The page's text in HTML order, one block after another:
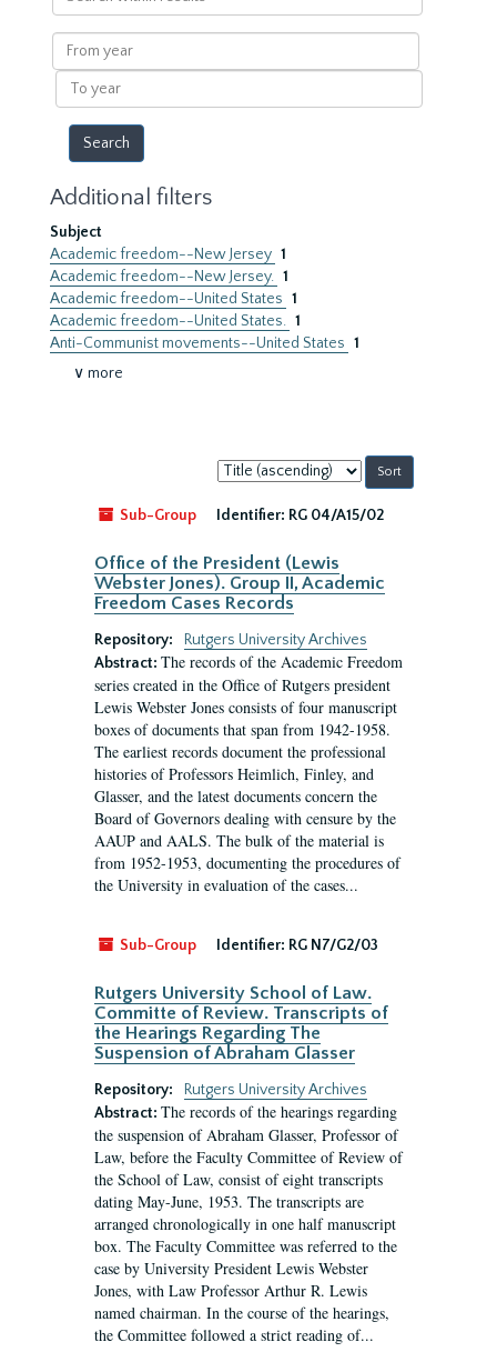
within
results
From
year
To
year
Additional filters
Subject
Academic freedom--New Jersey 1
Academic freedom--New Jersey. 1
Academic freedom--United States 1
Academic freedom--United States. 1
Anti-Communist movements--United States 1
∨ more
Sort
by:
Sub-Group
Identifier: RG 04/A15/02
Office of the President (Lewis
Webster Jones). Group II, Academic
Freedom Cases Records
Repository:
Rutgers University Archives
Abstract: The records of the Academic Freedom
series created in the Office of Rutgers president
Lewis Webster Jones consists of four manuscript
boxes of documents that span from 1942-1958.
The earliest records document the professional
histories of Professors Heimlich, Finley, and
Glasser, and the latest documents concern the
Board of Governors dealing with censure by the
AAUP and AALS. The bulk of the material is
from 1952-1953, documenting the procedures of
the University in evaluation of the cases...
Sub-Group Identifier: RG N7/G2/03
Rutgers University School of Law.
Committe of Review. Transcripts of
the Hearings Regarding The
Suspension of Abraham Glasser
Repository:
Rutgers University Archives
Abstract: The records of the hearings regarding
the suspension of Abraham Glasser, Professor of
Law, before the Faculty Committee of Review of
the School of Law, consist of eight transcripts
dating May-June, 1953. The transcripts are
arranged chronologically in one half manuscript
box. The Faculty Committee was referred to the
case by University President Lewis Webster
Jones, with Law Professor Arthur R. Lewis
named chairman. In the course of the hearings,
the Committee followed a strict reading of...